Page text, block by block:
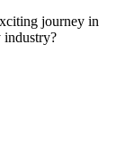
journey in
industry?